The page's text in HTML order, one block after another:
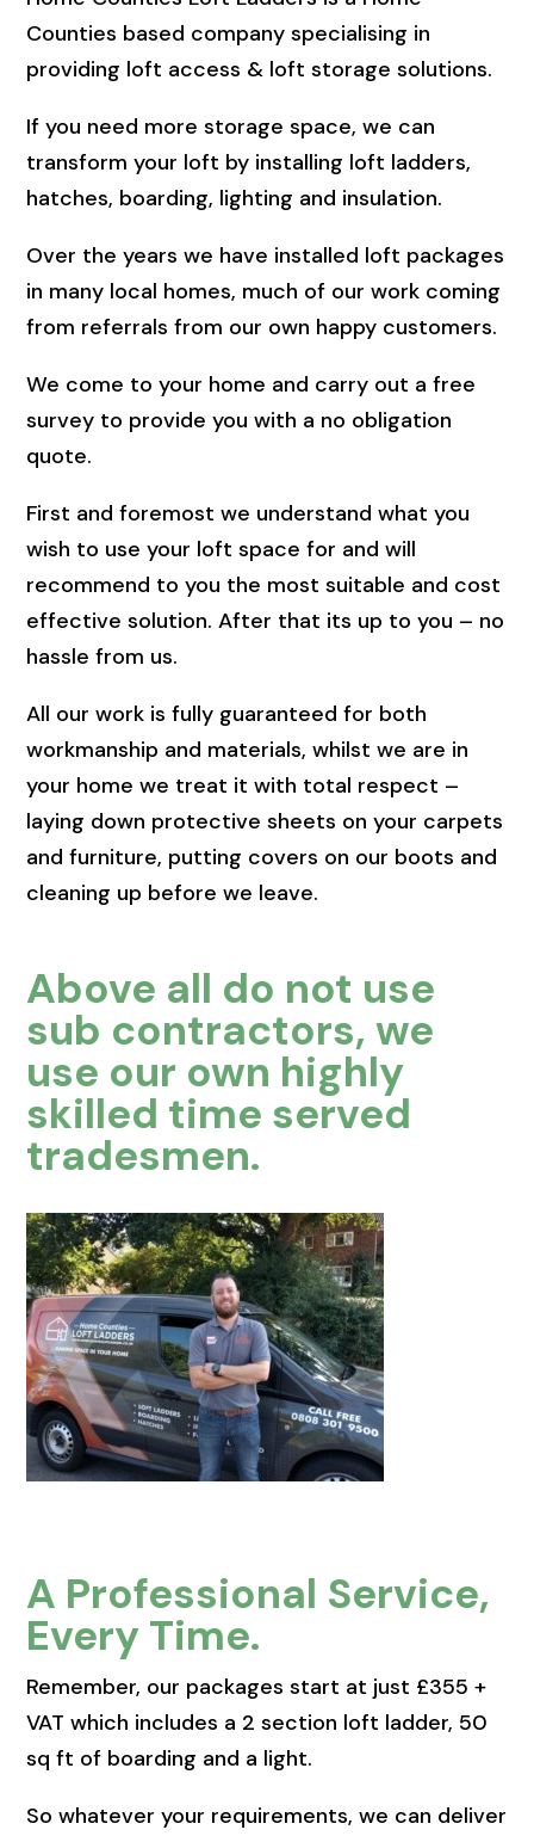
Counties based company specialising in
providing loft access & loft storage solutions.
If you need more storage space, we can
transform your loft by installing loft ladders,
hatches, boarding, lighting and insulation.
Over the years we have installed loft packages
in many local homes, much of our work coming
from referrals from our own happy customers.
We come to your home and carry out a free
survey to provide you with a no obligation
quote.
First and foremost we understand what you
wish to use your loft space for and will
recommend to you the most suitable and cost
effective solution. After that its up to you – no
hassle from us.
All our work is fully guaranteed for both
workmanship and materials, whilst we are in
your home we treat it with total respect –
laying down protective sheets on your carpets
and furniture, putting covers on our boots and
cleaning up before we leave.
Above all do not use
sub contractors, we
use our own highly
skilled time served
tradesmen.
A Professional Service,
Every Time.
Remember, our packages start at just £355 +
VAT which includes a 2 section loft ladder, 50
sq ft of boarding and a light.
So whatever your requirements, we can deliver